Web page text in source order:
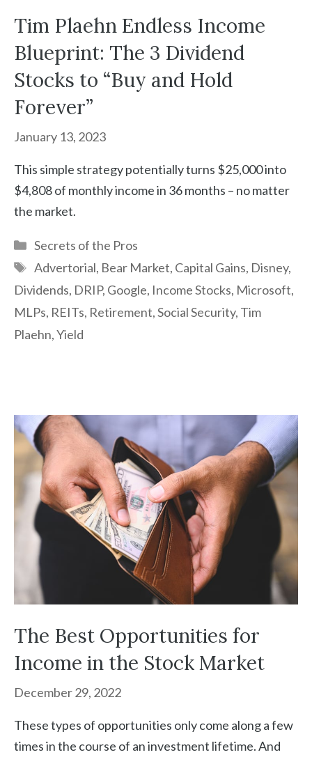
Tim Plaehn Endless Income
Blueprint: The 3 Dividend
Stocks to “Buy and Hold
Forever”
January 13, 2023
This simple strategy potentially turns $25,000 into
$4,808 of monthly income in 36 months – no matter
the market.
Categories
Secrets of the Pros
Tags
Advertorial, Bear Market, Capital Gains, Disney,
Dividends, DRIP, Google, Income Stocks, Microsoft,
MLPs, REITs, Retirement,Social Security, Tim
Plaehn,Yield
The Best Opportunities for
Income in the Stock Market
December 29, 2022
These types of opportunities only come along a few
times in the course of an investment lifetime. And